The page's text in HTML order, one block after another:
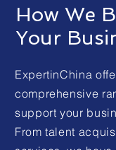
How We
Your
ExpertinChina
comprehensive
support your
From talent